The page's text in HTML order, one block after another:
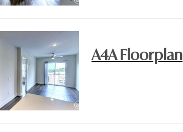
A4A Floorplan